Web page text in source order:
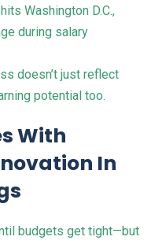
Washington D.C.,
during salary
doesn’t just reflect
potential too.
With
In
budgets get tight—but